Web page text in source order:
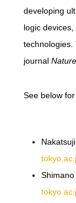
developing
logic
technologies.
journal
See below
Shimano